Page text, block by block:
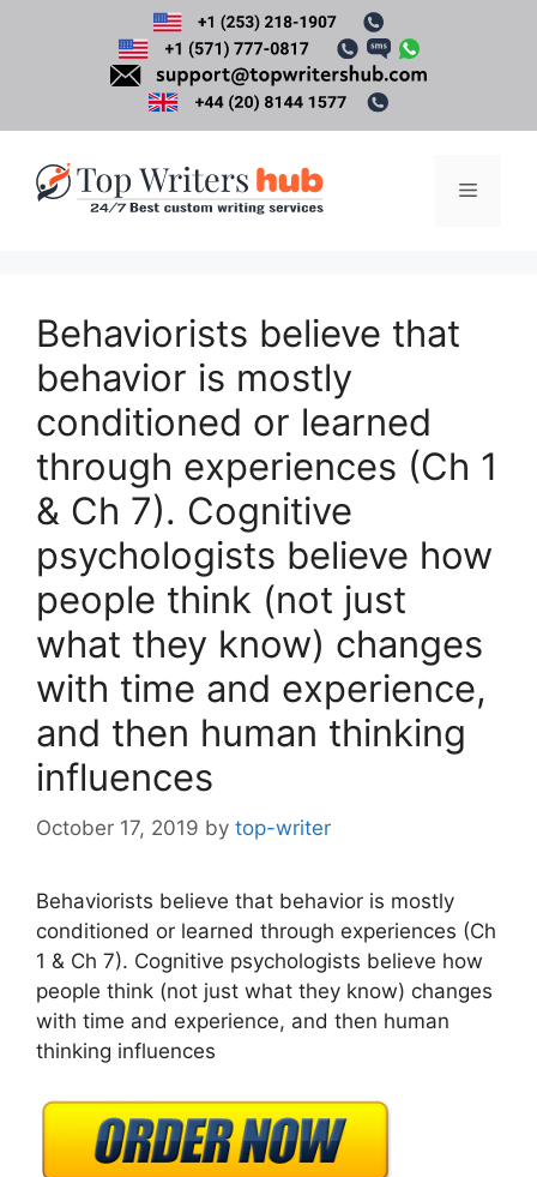
Menu
Behaviorists believe that
behavior is mostly
conditioned or learned
through experiences (Ch 1
& Ch 7). Cognitive
psychologists believe how
people think (not just
what they know) changes
with time and experience,
and then human thinking
influences
October 17, 2019 by top-writer
Behaviorists believe that behavior is mostly
conditioned or learned through experiences (Ch
1 & Ch 7). Cognitive psychologists believe how
people think (not just what they know) changes
with time and experience, and then human
thinking influences